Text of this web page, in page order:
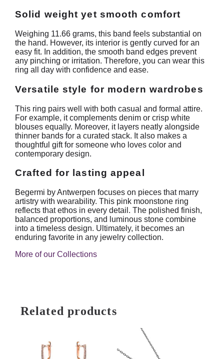
Solid weight yet smooth comfort
Weighing 11.66 grams, this band feels substantial on
the hand. However, its interior is gently curved for an
easy fit. In addition, the smooth band edges prevent
any pinching or irritation. Therefore, you can wear this
ring all day with confidence and ease.
Versatile style for modern wardrobes
This ring pairs well with both casual and formal attire.
For example, it complements denim or crisp white
blouses equally. Moreover, it layers neatly alongside
thinner bands for a curated stack. It also makes a
thoughtful gift for someone who loves color and
contemporary design.
Crafted for lasting appeal
Begermi by Antwerpen focuses on pieces that marry
artistry with wearability. This pink moonstone ring
reflects that ethos in every detail. The polished finish,
balanced proportions, and luminous stone combine
into a timeless design. Ultimately, it becomes an
enduring favorite in any jewelry collection.
More of our Collections
Related products